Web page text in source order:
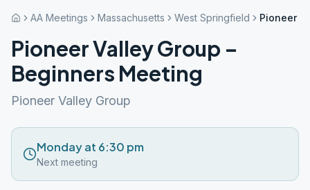
AA Meetings Massachusetts West Springfield Pioneer
Pioneer Valley Group –
Beginners Meeting
Pioneer Valley Group
Monday at 6:30 pm
Next meeting